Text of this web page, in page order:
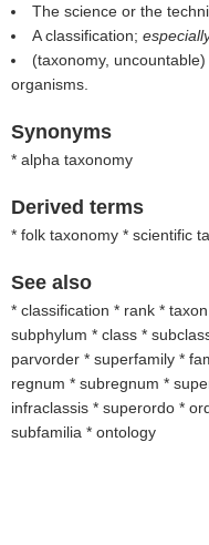
The science or the
A classification;
(taxonomy,
organisms.
Synonyms
* alpha taxonomy
Derived terms
* folk taxonomy * scientific
See also
* classification * rank *
subphylum * class *
parvorder * superfamily *
regnum * subregnum *
infraclassis * superordo *
subfamilia * ontology